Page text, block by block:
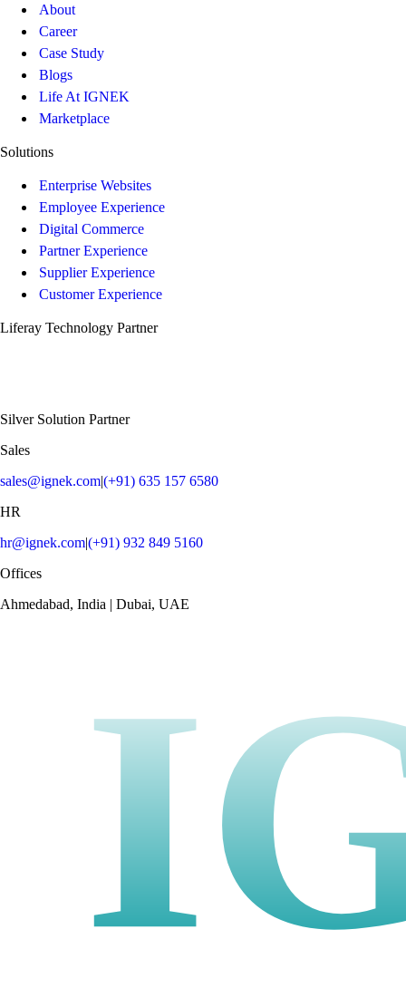
About
Career
Case Study
Blogs
Life At IGNEK
Marketplace
Solutions
Enterprise Websites
Employee Experience
Digital Commerce
Partner Experience
Supplier Experience
Customer Experience
Liferay Technology Partner
Silver Solution Partner
Sales
sales@ignek.com|(+91) 635 157 6580
HR
hr@ignek.com|(+91) 932 849 5160
Offices
Ahmedabad, India | Dubai, UAE